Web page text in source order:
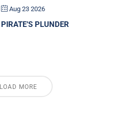
Aug 23 2026
PIRATE’S PLUNDER
LOAD MORE